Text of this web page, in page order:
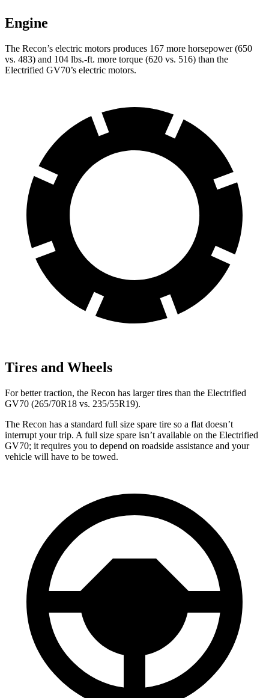
Engine
The Recon’s electric motors produces 167 more horsepower (650
vs. 483) and 104 lbs.-ft. more torque (620 vs. 516) than the
Electrified GV70’s electric motors.
Tires and Wheels
For better traction, the Recon has larger tires than the Electrified
GV70 (265/70R18 vs. 235/55R19).
The Recon has a standard full size spare tire so a flat doesn’t
interrupt your trip. A full size spare isn’t available on the Electrified
GV70; it requires you to depend on roadside assistance and your
vehicle will have to be towed.